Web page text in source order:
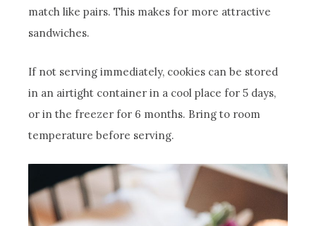
match like pairs. This makes for more attractive
sandwiches.
If not serving immediately, cookies can be stored
in an airtight container in a cool place for 5 days,
or in the freezer for 6 months. Bring to room
temperature before serving.